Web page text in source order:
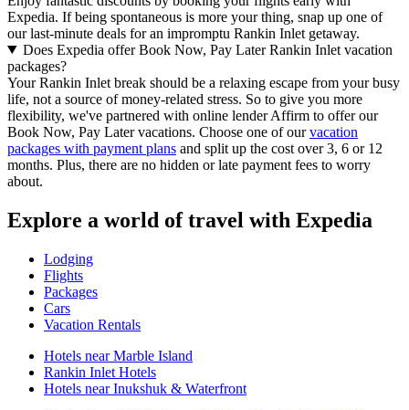
Expedia. If being spontaneous is more your thing, snap up one of
our last-minute deals for an impromptu Rankin Inlet getaway.
Does Expedia offer Book Now, Pay Later Rankin Inlet vacation
packages?
Your Rankin Inlet break should be a relaxing escape from your busy
life, not a source of money-related stress. So to give you more
flexibility, we've partnered with online lender Affirm to offer our
Book Now, Pay Later vacations. Choose one of ourvacation
packages with payment plans and split up the cost over 3, 6 or 12
months. Plus, there are no hidden or late payment fees to worry
about.
Explore a world of travel with Expedia
Lodging
Flights
Packages
Cars
Vacation Rentals
Hotels near Marble Island
Rankin Inlet Hotels
Hotels near Inukshuk & Waterfront